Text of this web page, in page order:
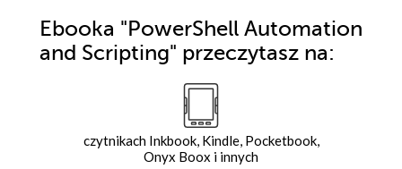
Ebooka "PowerShell Automation
and Scripting" przeczytasz na:
czytnikach Inkbook, Kindle, Pocketbook,
Onyx Boox i innych